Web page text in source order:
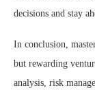
decisions and stay
In conclusion,
but rewarding
analysis, risk